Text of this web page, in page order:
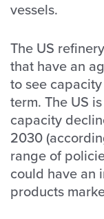
vessels.
The US
that have an
to see
term. The US
capacity
2030
range of
could have an
products